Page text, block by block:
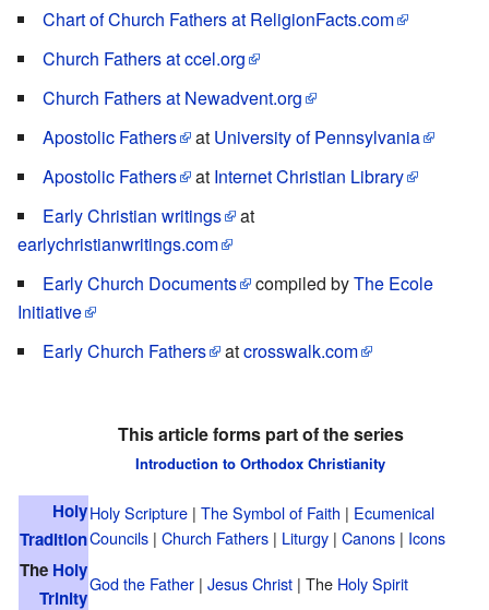
Chart of Church Fathers at ReligionFacts.com
Church Fathers at ccel.org
Church Fathers at Newadvent.org
Apostolic Fathers
at University of Pennsylvania
Apostolic Fathers
at Internet Christian Library
Early Christian writings
at
earlychristianwritings.com
Early Church Documents
compiled byThe Ecole
Initiative
Early Church Fathers
atcrosswalk.com
This article forms part of the series
Introduction to Orthodox Christianity
Holy
Tradition
Holy Scripture | The Symbol of Faith | Ecumenical
Councils | Church Fathers | Liturgy | Canons | Icons
The Holy
Trinity
God the Father | Jesus Christ | The Holy Spirit